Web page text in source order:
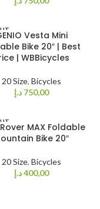
Vesta Mini
Bike 20″ | Best
| WBBicycles
20 Size, Bicycles
750,00 د.إ
MAX Foldable
Bike 20″
20 Size, Bicycles
400,00 د.إ